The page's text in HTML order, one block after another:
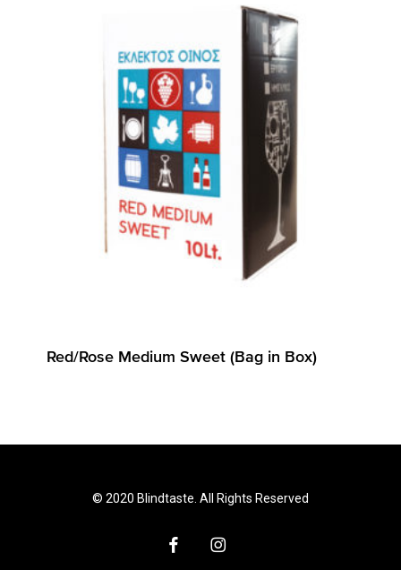
Red/Rose Medium Sweet (Bag in Box)
© 2020 Blindtaste. All Rights Reserved
facebookinstagram